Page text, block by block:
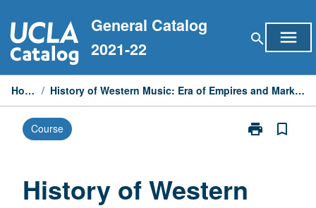
to
content
General Catalog
2021-22
search menu
Home / History of Western Music: Era of Empires and Marketplaces
Course print
Print
Music:
bookmark_border
History of Western